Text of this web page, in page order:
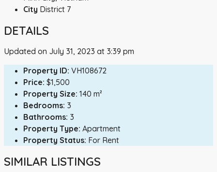
City District 7
DETAILS
Updated on July 31, 2023 at 3:39 pm
Property ID: VH108672
Price: $1,500
Property Size: 140 m²
Bedrooms: 3
Bathrooms: 3
Property Type: Apartment
Property Status: For Rent
SIMILAR LISTINGS